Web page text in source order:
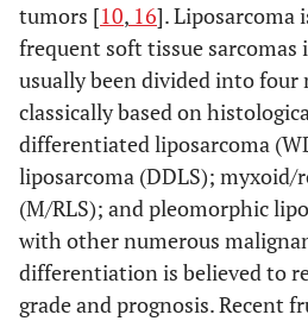
tumors [10, 16]. Liposarcoma
frequent soft tissue sarcomas
usually been divided into four
classically based on
differentiated liposarcoma
liposarcoma (DDLS); myxoid/
(M/RLS); and pleomorphic
with other numerous
differentiation is believed to
grade and prognosis. Recent